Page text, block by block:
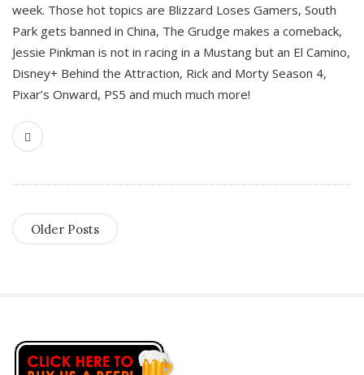
week. Those hot topics are Blizzard Loses Gamers, South
Park gets banned in China, The Grudge makes a comeback,
Jessie Pinkman is not in racing in a Mustang but an El Camino,
Disney+ Behind the Attraction, Rick and Morty Season 4,
Pixar’s Onward, PS5 and much much more!
Older Posts
S